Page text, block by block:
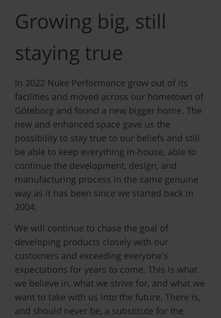
Growing big, still
staying true
In 2022 Nuke Performance grow out of its
facilities and moved across our hometown of
Göteborg and found a new bigger home. The
new and enhanced space gave us the
possibility to stay true to our beliefs and still
be able to keep everything in-house, able to
continue the development, design, and
manufacturing process in the same genuine
way as it has been since we started back in
2004.
We will continue to chase the goal of
developing products closely with our
customers and exceeding everyone's
expectations for years to come. This is what
we believe in, what we strive for, and what we
want to take with us into the future. There is,
and should never be, a substitute for the